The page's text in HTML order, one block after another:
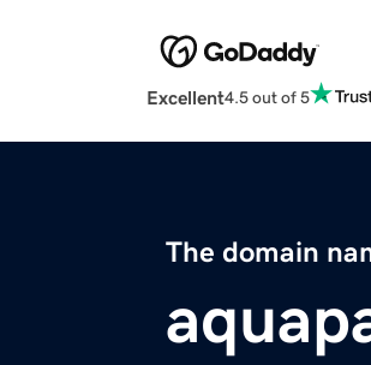
Excellent4.5 out of 5
The domain